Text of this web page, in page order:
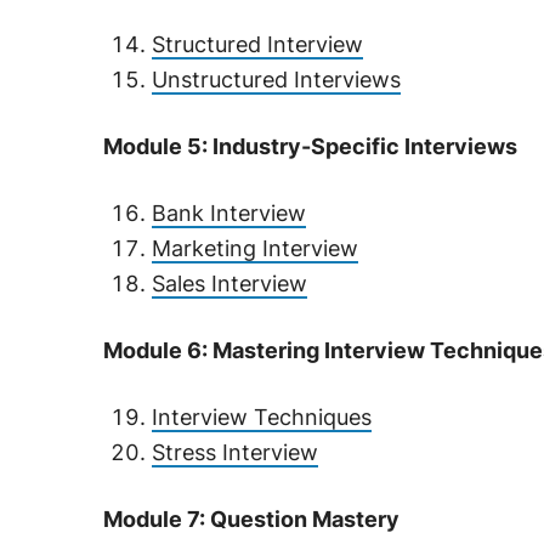
Structured Interview
Unstructured Interviews
Module 5: Industry-Specific Interviews
Bank Interview
Marketing Interview
Sales Interview
Module 6: Mastering Interview
Interview Techniques
Stress Interview
Module 7: Question Mastery